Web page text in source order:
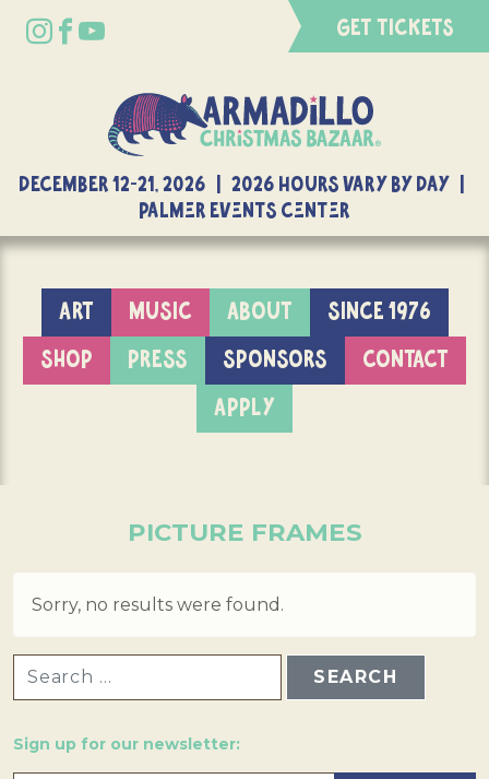
GET TICKETS
DECEMBER 12-21, 2026 | 2026 Hours Vary By Day |
Palmer Events Center
ART MUSIC ABOUT
SINCE 1976
SHOP
PRESS SPONSORS
CONTACT
APPLY
PICTURE FRAMES
Sorry, no results were found.
Sign up for our newsletter: